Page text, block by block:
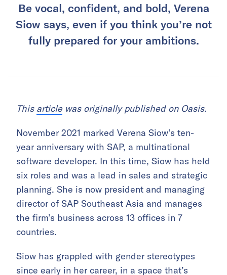
Be vocal, confident, and bold, Verena
Siow says, even if you think you’re not
fully prepared for your ambitions.
This articlewas originally published on Oasis.
November 2021 marked Verena Siow’s ten-
year anniversary with SAP, a multinational
software developer. In this time, Siow has held
six roles and was a lead in sales and strategic
planning. She is now president and managing
director of SAP Southeast Asia and manages
the firm’s business across 13 offices in 7
countries.
Siow has grappled with gender stereotypes
since early in her career, in a space that’s